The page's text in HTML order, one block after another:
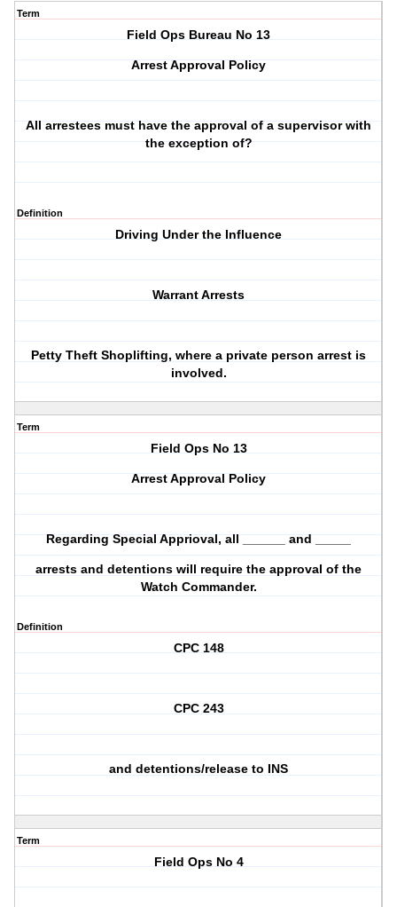
Term
Field Ops Bureau No 13
Arrest Approval Policy
All arrestees must have the approval of a supervisor with
the exception of?
Definition
Driving Under the Influence
Warrant Arrests
Petty Theft Shoplifting, where a private person arrest is
involved.
Term
Field Ops No 13
Arrest Approval Policy
Regarding Special Apprioval, all ______ and _____
arrests and detentions will require the approval of the
Watch Commander.
Definition
CPC 148
CPC 243
and detentions/release to INS
Term
Field Ops No 4